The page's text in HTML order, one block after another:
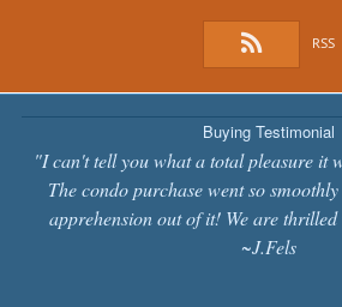
RSS
Buying Testimonial
"I can't tell you what a total pleasure it
The condo purchase went so
apprehension out of it! We are
~J.Fels